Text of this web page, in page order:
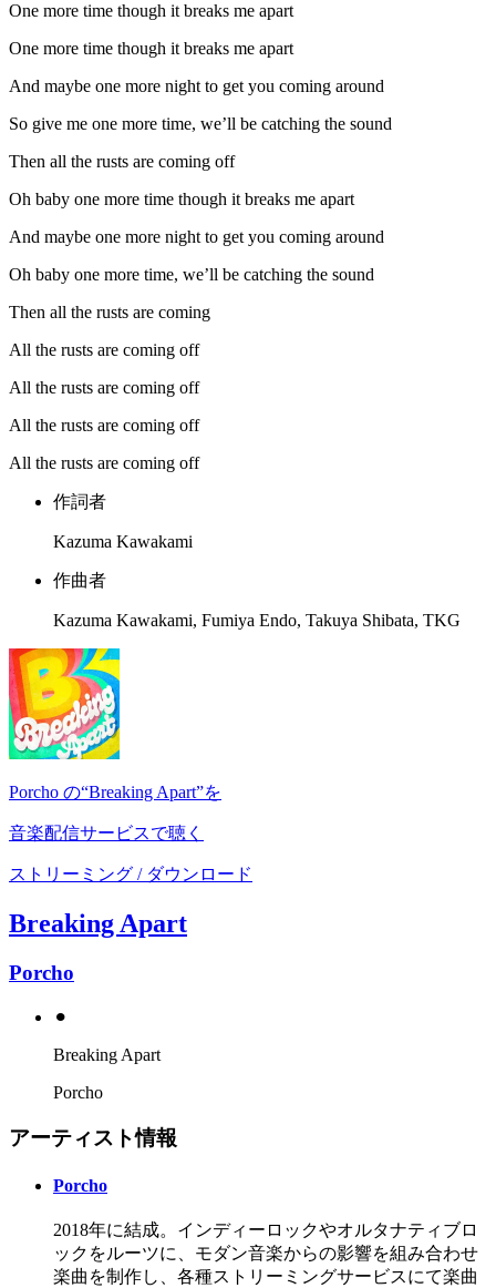
One more time though it breaks me apart
One more time though it breaks me apart
And maybe one more night to get you coming around
So give me one more time, we’ll be catching the sound
Then all the rusts are coming off
Oh baby one more time though it breaks me apart
And maybe one more night to get you coming around
Oh baby one more time, we’ll be catching the sound
Then all the rusts are coming
All the rusts are coming off
All the rusts are coming off
All the rusts are coming off
All the rusts are coming off
作詞者
Kazuma Kawakami
作曲者
Kazuma Kawakami, Fumiya Endo, Takuya Shibata, TKG
Porcho の“Breaking Apart”を
音楽配信サービスで聴く
ストリーミング / ダウンロード
Breaking Apart
Porcho
⚫︎
Breaking Apart
Porcho
アーティスト情報
Porcho
2018年に結成。インディーロックやオルタナティブロ
ックをルーツに、モダン音楽からの影響を組み合わせ
楽曲を制作し、各種ストリーミングサービスにて楽曲